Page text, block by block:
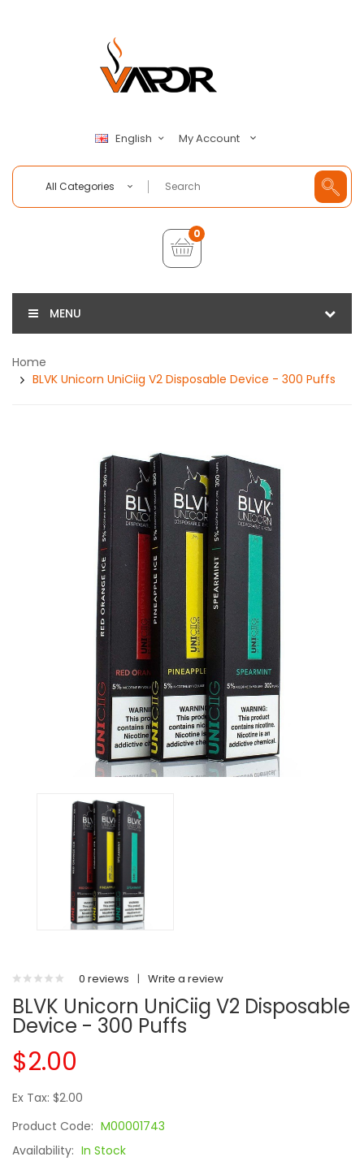
English My Account
All Categories
0
MENU
Home
BLVK Unicorn UniCiig V2 Disposable Device - 300 Puffs
0 reviews | Write a review
BLVK Unicorn UniCiig V2 Disposable
Device - 300 Puffs
$2.00
Ex Tax: $2.00
Product Code: M00001743
Availability: In Stock